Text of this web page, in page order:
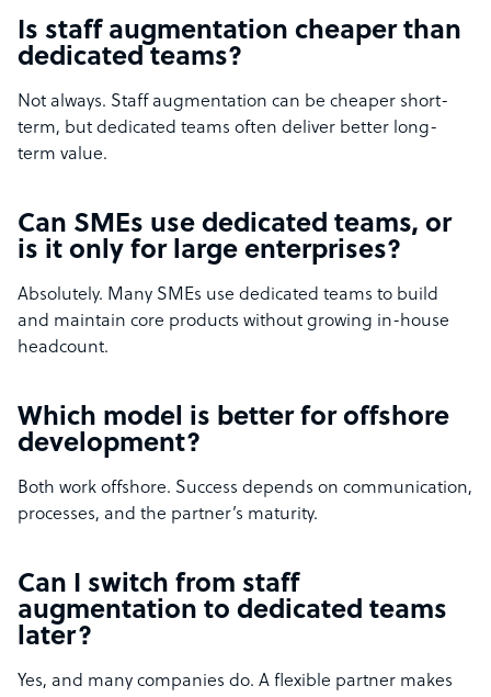
Is staff augmentation cheaper than
dedicated teams?
Not always. Staff augmentation can be cheaper short-
term, but dedicated teams often deliver better long-
term value.
Can SMEs use dedicated teams, or
is it only for large enterprises?
Absolutely. Many SMEs use dedicated teams to build
and maintain core products without growing in-house
headcount.
Which model is better for offshore
development?
Both work offshore. Success depends on communication,
processes, and the partner’s maturity.
Can I switch from staff
augmentation to dedicated teams
later?
Yes, and many companies do. A flexible partner makes